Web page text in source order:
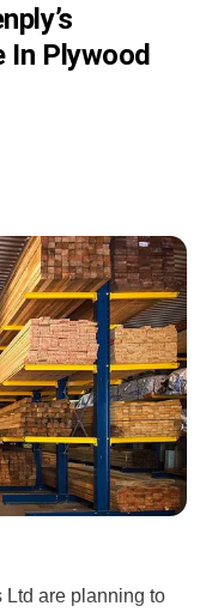
In Plywood
Ltd are planning to